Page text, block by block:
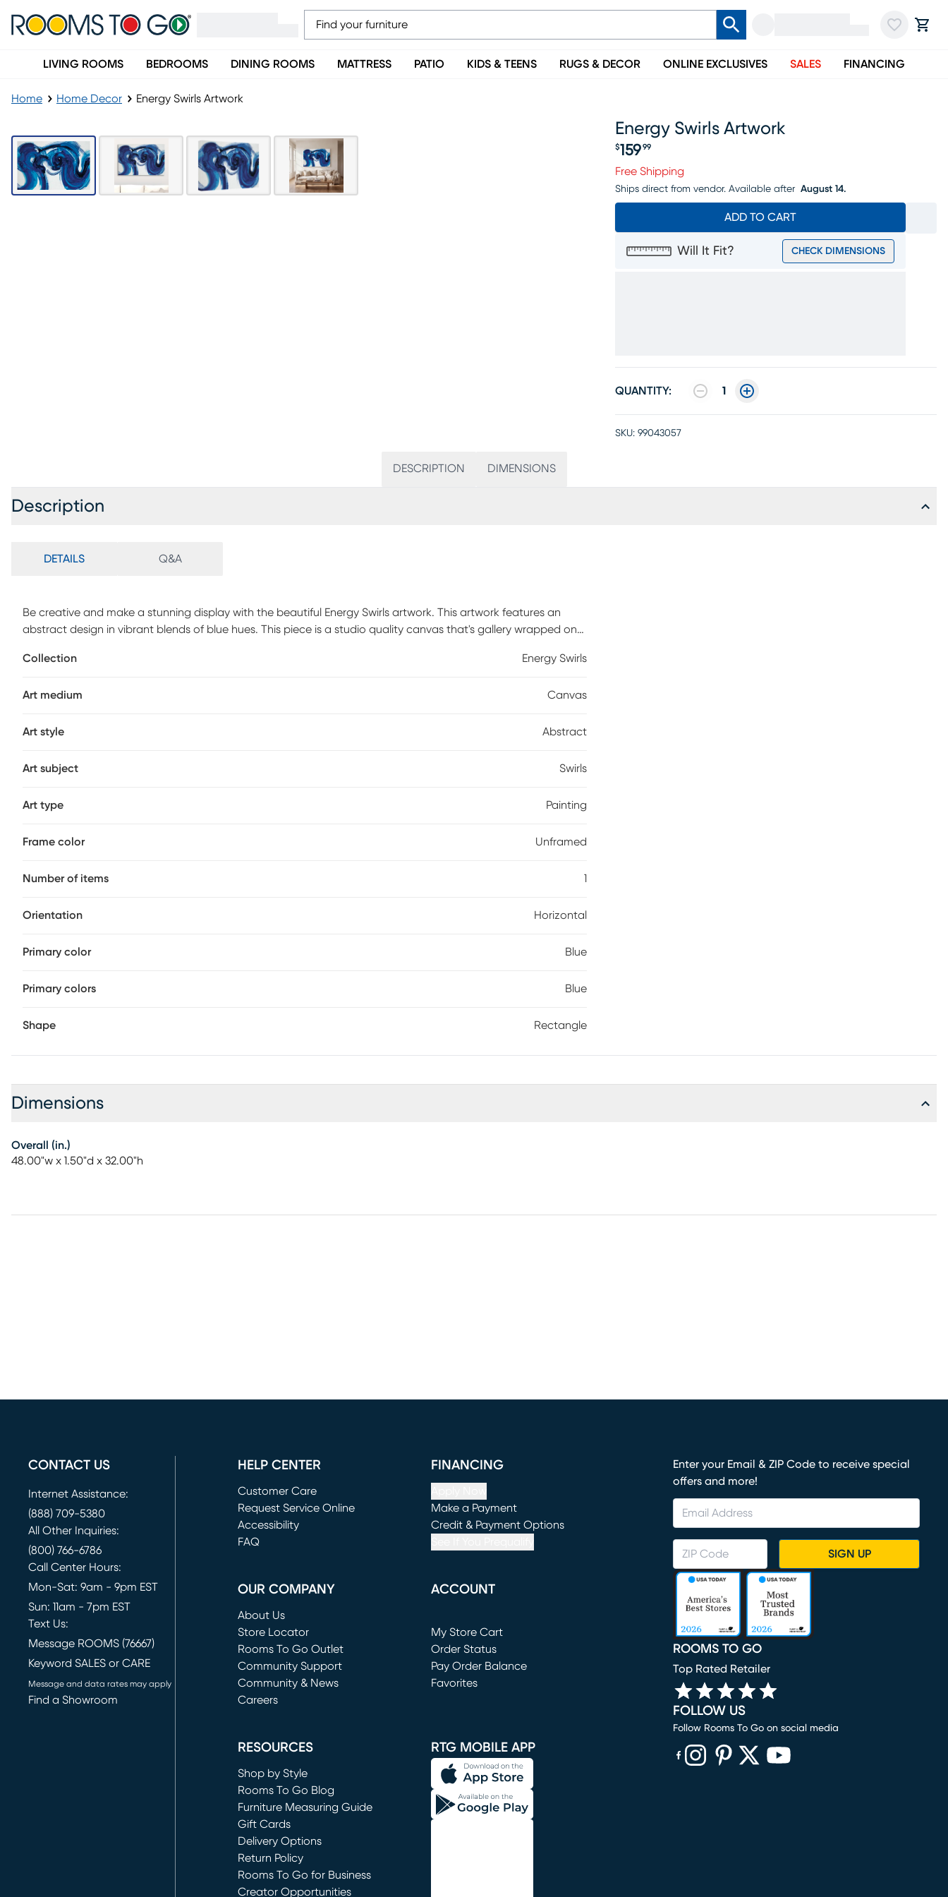
LIVING ROOMS BEDROOMS DINING ROOMS MATTRESS PATIO KIDS & TEENS RUGS & DECOR ONLINE EXCLUSIVES SALES FINANCING
Home Home Decor Energy Swirls Artwork
Energy Swirls Artwork
Price $159.99
$159 99
Free Shipping
Ships direct from vendor. Available after August 14.
ADD TO CART
Will It Fit? CHECK DIMENSIONS
QUANTITY: 1
SKU: 99043057
DESCRIPTION DIMENSIONS
Description
DETAILS Q&A
Be creative and make a stunning display with the beautiful Energy Swirls artwork. This artwork features an
abstract design in vibrant blends of blue hues. This piece is a studio quality canvas that's gallery wrapped on
Collection
Energy Swirls
Art medium Canvas
Art style Abstract
Art subject Swirls
Art type Painting
Frame color Unframed
Number of items 1
Orientation Horizontal
Primary color Blue
Primary colors Blue
Shape Rectangle
Dimensions
Overall (in.)
48.00"w x 1.50"d x 32.00"h
CONTACT US
Internet Assistance:
(888) 709-5380
All Other Inquiries:
(800) 766-6786
Call Center Hours:
Mon-Sat: 9am - 9pm EST
Sun: 11am - 7pm EST
Text Us:
Message ROOMS (76667)
Keyword SALES or CARE
Message and data rates may apply
Find a Showroom
HELP CENTER
Customer Care
Request Service Online
(opens in new window)
Accessibility
FAQ
FINANCING
Make a Payment
(opens in new window)
Credit & Payment Options
OUR COMPANY
About Us
Store Locator
Rooms To Go Outlet
(opens in new window)
Community Support
Community & News
Careers
ACCOUNT
My Store Cart
(opens in new window)
Order Status
Pay Order Balance
Favorites
RESOURCES
Shop by Style
Rooms To Go Blog
Furniture Measuring Guide
Gift Cards
Delivery Options
Return Policy
Rooms To Go for Business
Creator Opportunities
RTG MOBILE APP
Enter your Email & ZIP Code to receive special
offers and more!
SIGN UP
ROOMS TO GO
Top Rated Retailer
FOLLOW US
Follow Rooms To Go on social media